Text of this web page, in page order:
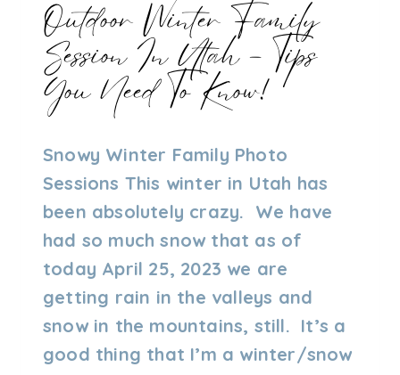
Outdoor Winter Family
Session In Utah – Tips
You Need To Know!
Admin
Snowy Winter Family Photo
Sessions This winter in Utah has
been absolutely crazy. We have
had so much snow that as of
today April 25, 2023 we are
getting rain in the valleys and
snow in the mountains, still. It’s a
good thing that I’m a winter/snow